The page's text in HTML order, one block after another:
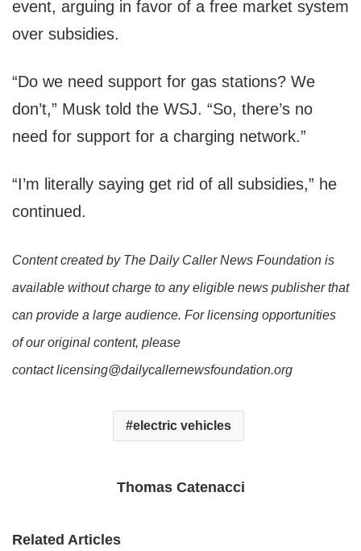
event, arguing in favor of a free market system
over subsidies.
“Do we need support for gas stations? We
don’t,” Musk told the WSJ. “So, there’s no
need for support for a charging network.”
“I’m literally saying get rid of all subsidies,” he
continued.
Content created by The Daily Caller News Foundation is
available without charge to any eligible news publisher that
can provide a large audience. For licensing opportunities
of our original content, please
contact licensing@dailycallernewsfoundation.org
electric vehicles
Thomas Catenacci
Related Articles